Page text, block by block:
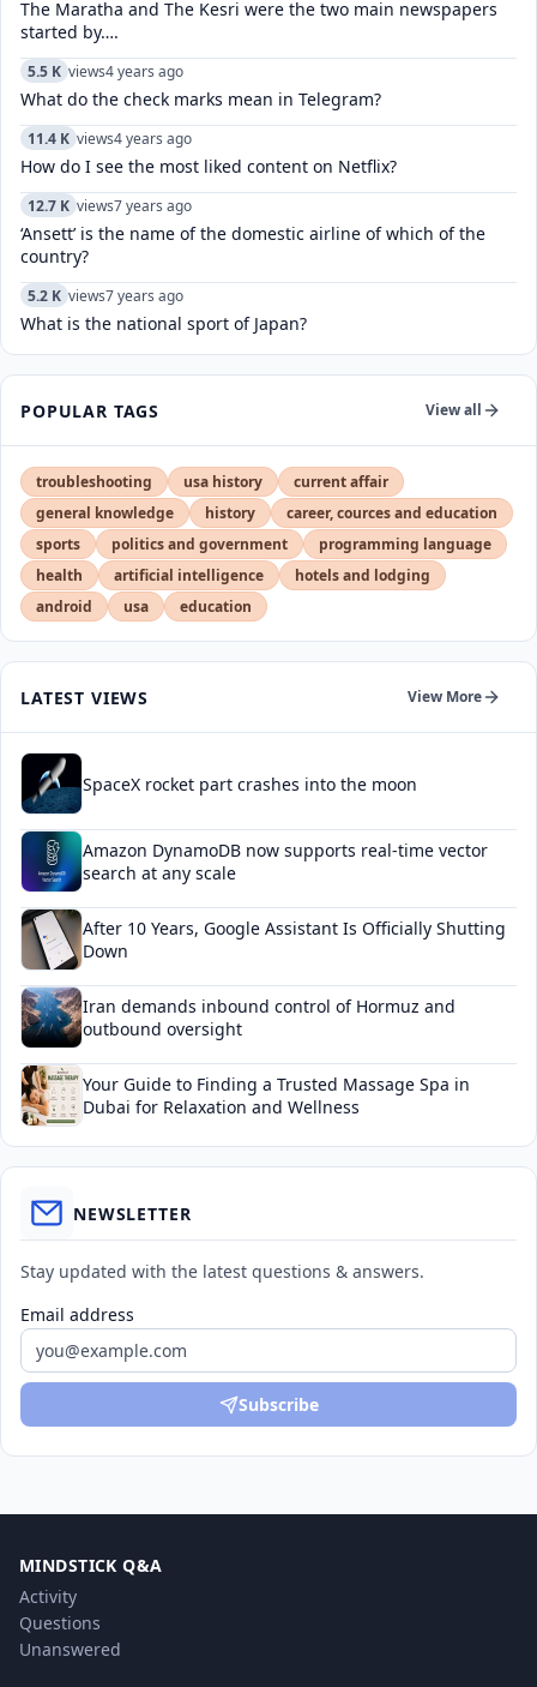
The Maratha and The Kesri were the two main newspapers
started by….
5.5 K views4 years ago
What do the check marks mean in Telegram?
11.4 K views4 years ago
How do I see the most liked content on Netflix?
12.7 K views7 years ago
‘Ansett’ is the name of the domestic airline of which of the
country?
5.2 K views7 years ago
What is the national sport of Japan?
POPULAR TAGS View all
troubleshooting usa history
current affair
general knowledge
history
career, cources and education
sports
politics and government
programming language
health
artificial intelligence
hotels and lodging
android
usa education
LATEST VIEWS View More
SpaceX rocket part crashes into the moon
Amazon DynamoDB now supports real-time vector
search at any scale
After 10 Years, Google Assistant Is Officially Shutting
Down
Iran demands inbound control of Hormuz and
outbound oversight
Your Guide to Finding a Trusted Massage Spa in
Dubai for Relaxation and Wellness
NEWSLETTER
Stay updated with the latest questions & answers.
Email address
Subscribe
MINDSTICK Q&A
Activity
Questions
Unanswered